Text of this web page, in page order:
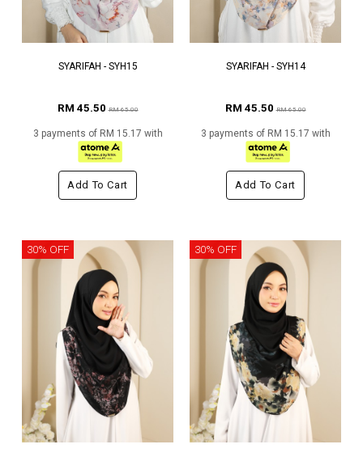
SYARIFAH - SYH15
RM 45.50RM 65.00
3 payments of RM 15.17 with
Add To Cart
SYARIFAH - SYH14
RM 45.50RM 65.00
3 payments of RM 15.17 with
Add To Cart
30% OFF 30% OFF